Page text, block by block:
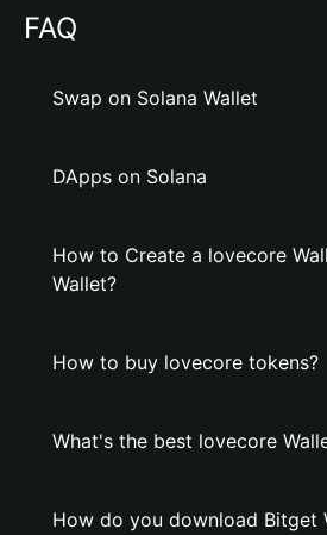
FAQ
Swap on Solana Wallet
DApps on Solana
How to Create a lovecore
Wallet?
How to buy lovecore tokens?
What's the best lovecore
How do you download Bitget